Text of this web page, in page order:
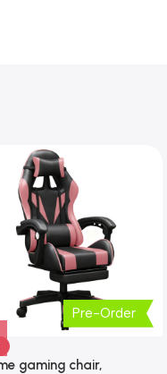
Pre-Order
gaming chair,